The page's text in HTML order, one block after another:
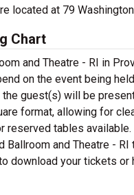
located at 79
Chart
and Theatre - RI in
on the event being
guest(s) will be
format, allowing for
reserved tables
and Theatre - RI
download your tickets